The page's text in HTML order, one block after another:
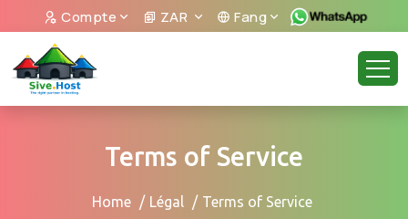
Compte ZAR Fang
Terms of Service
Home Légal Terms of Service